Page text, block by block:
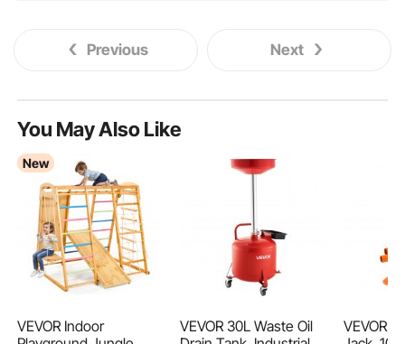
Previous Next
You May Also Like
New
VEVOR Indoor
VEVOR 30L Waste Oil
VEVOR